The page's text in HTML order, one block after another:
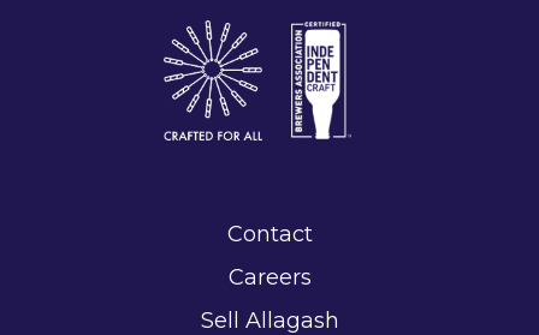
Contact
Careers
Sell Allagash